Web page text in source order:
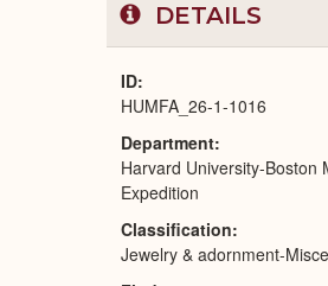
DETAILS
ID
HUMFA_26-1-1016
Department
Harvard University-Boston
Expedition
Classification
Jewelry & adornment-